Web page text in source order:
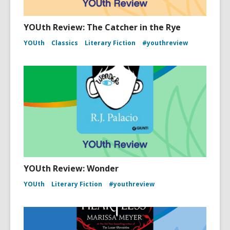
YOUth Review: The Catcher in the Rye
YOUth Classics Literary Fiction #youthreview
YOUth Review: Wonder
YOUth Literary Fiction #youthreview